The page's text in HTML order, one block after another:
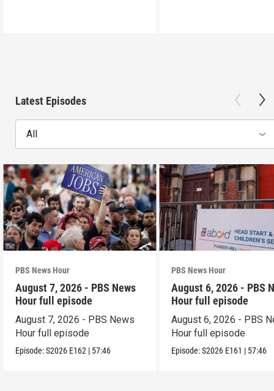
Latest Episodes
All
PBS News Hour
August 7, 2026 - PBS News
Hour full episode
August 7, 2026 - PBS News
Hour full episode
Episode:S2026 E162 | 57:46
PBS News Hour
August 6, 2026 - PBS
Hour full episode
August 6, 2026 - PBS
Hour full episode
Episode:S2026 E161 | 57:46